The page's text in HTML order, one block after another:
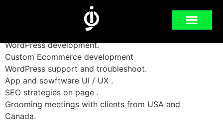
2021-2023
WordPress development.
Custom Ecommerce development
WordPress support and troubleshoot.
App and sowftware UI / UX .
SEO strategies on page .
Grooming meetings with clients from USA and
Canada.